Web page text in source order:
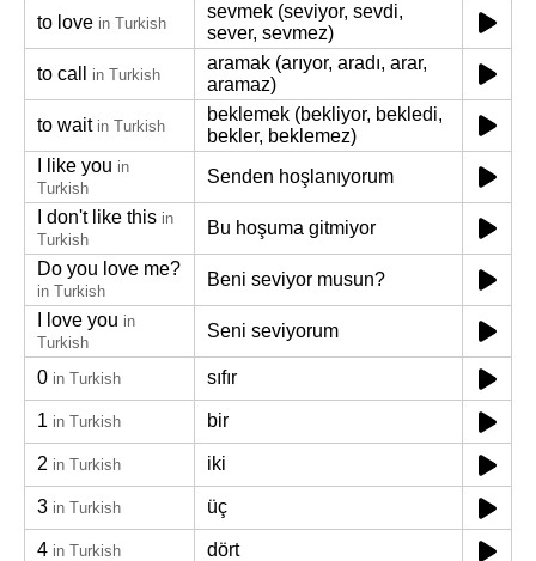
to love in Turkish
sevmek (seviyor, sevdi,
sever, sevmez)
to call
in Turkish
aramak (arıyor, aradı, arar,
aramaz)
to wait in Turkish
beklemek (bekliyor, bekledi,
bekler, beklemez)
I like you in
Turkish
Senden hoşlanıyorum
I don't like this in
Turkish
Bu hoşuma gitmiyor
Do you love me?
in Turkish
Beni seviyor musun?
I love you in
Turkish
Seni seviyorum
0 in Turkish sıfır
1 in Turkish bir
2 in Turkish iki
3 in Turkish üç
4 in Turkish dört